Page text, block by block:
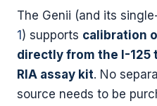
The Genii (and its
1 ) supports calibration
directly from the I-125
RIA assay kit. No
source needs to be